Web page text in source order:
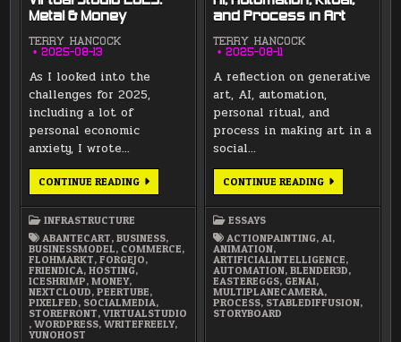
Metal & Money
TERRY HANCOCK
2025-08-13
As I looked into the
challenges for 2025,
including a lot of
personal economic
anxiety, I wrote…
CONTINUE READINGVIRTUAL
METAL
MONEY
INFRASTRUCTURE
ABANTECART,BUSINESS,
BUSINESSMODEL, COMMERCE,
FLOHMARKT,FORGEJO,
FRIENDICA,HOSTING,
ICESHRIMP,MONEY,
NEXTCLOUD,PEERTUBE,
PIXELFED, SOCIALMEDIA,
STOREFRONT,VIRTUALSTUDIO
,WORDPRESS,WRITEFREELY,
YUNOHOST
and Process in Art
TERRY HANCOCK
2025-08-11
A reflection on generative
art, AI, automation,
personal ritual, and
process in making art in a
social…
CONTINUE READINGAI,
AND
IN
ART
ESSAYS
ACTIONPAINTING, AI,
ANIMATION,
ARTIFICIALINTELLIGENCE,
AUTOMATION,BLENDER3D,
EASTEREGGS, GENAI,
MULTIPLANECAMERA,
PROCESS, STABLEDIFFUSION,
STORYBOARD